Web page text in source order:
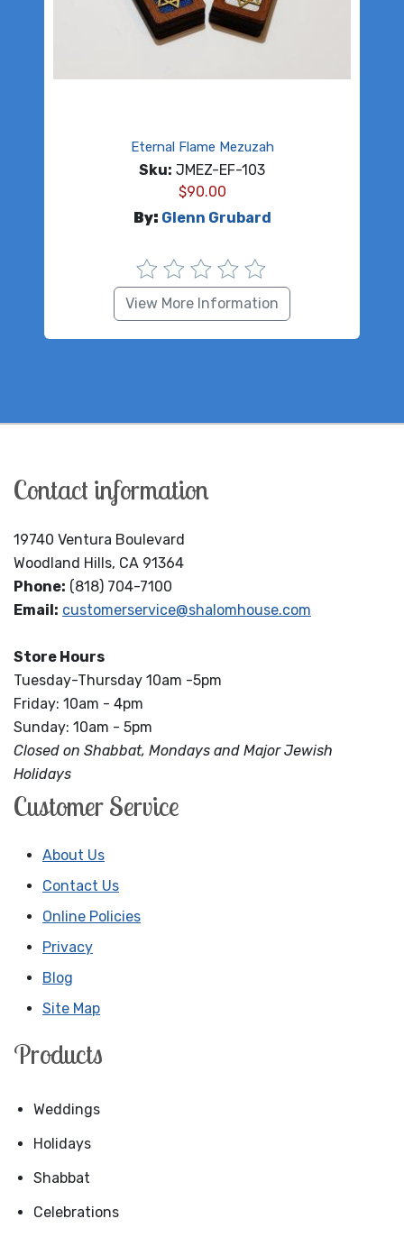
Eternal Flame Mezuzah
Sku: JMEZ-EF-103
$90.00
By: Glenn Grubard
View More Information
Contact information
19740 Ventura Boulevard
Woodland Hills, CA 91364
Phone: (818) 704-7100
Email: customerservice@shalomhouse.com
Store Hours
Tuesday-Thursday 10am -5pm
Friday: 10am - 4pm
Sunday: 10am - 5pm
Closed on Shabbat, Mondays and Major Jewish
Holidays
Customer Service
About Us
Contact Us
Online Policies
Privacy
Blog
Site Map
Products
Weddings
Holidays
Shabbat
Celebrations